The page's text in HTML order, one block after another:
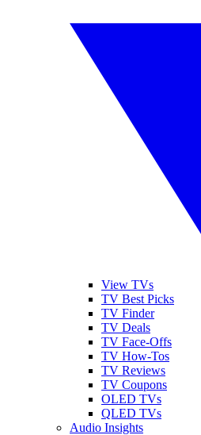
View TVs
TV Best Picks
TV Finder
TV Deals
TV Face-Offs
TV How-Tos
TV Reviews
TV Coupons
OLED TVs
QLED TVs
Audio Insights